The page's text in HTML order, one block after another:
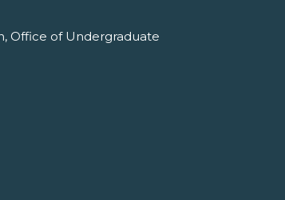
Office of Undergraduate